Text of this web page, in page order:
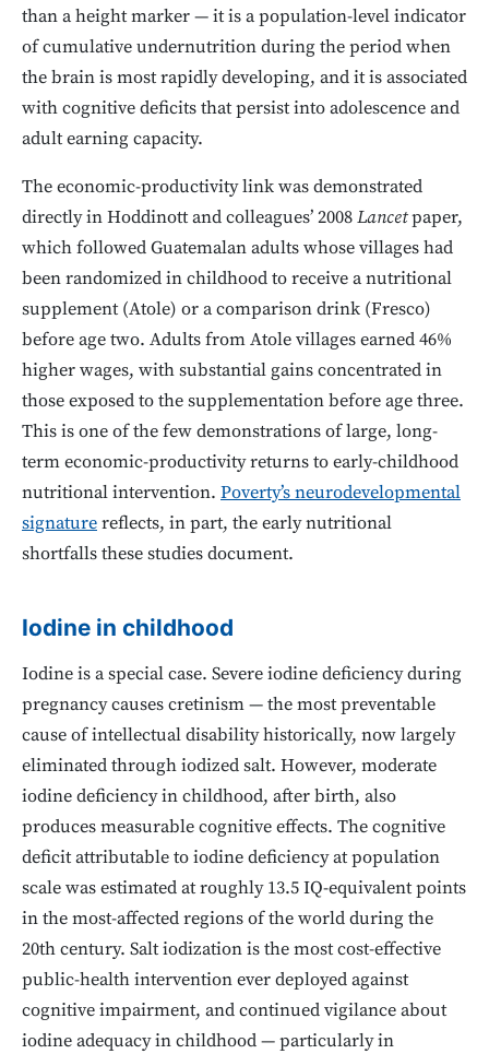
than a height marker — it is a population-level indicator
of cumulative undernutrition during the period when
the brain is most rapidly developing, and it is associated
with cognitive deficits that persist into adolescence and
adult earning capacity.
The economic-productivity link was demonstrated
directly in Hoddinott and colleagues’ 2008Lancetpaper,
which followed Guatemalan adults whose villages had
been randomized in childhood to receive a nutritional
supplement (Atole) or a comparison drink (Fresco)
before age two. Adults from Atole villages earned 46%
higher wages, with substantial gains concentrated in
those exposed to the supplementation before age three.
This is one of the few demonstrations of large, long-
term economic-productivity returns to early-childhood
nutritional intervention. Poverty’s neurodevelopmental
signaturereflects, in part, the early nutritional
shortfalls these studies document.
Iodine in childhood
Iodine is a special case. Severe iodine deficiency during
pregnancy causes cretinism — the most preventable
cause of intellectual disability historically, now largely
eliminated through iodized salt. However, moderate
iodine deficiency in childhood, after birth, also
produces measurable cognitive effects. The cognitive
deficit attributable to iodine deficiency at population
scale was estimated at roughly 13.5 IQ-equivalent points
in the most-affected regions of the world during the
20th century. Salt iodization is the most cost-effective
public-health intervention ever deployed against
cognitive impairment, and continued vigilance about
iodine adequacy in childhood — particularly in